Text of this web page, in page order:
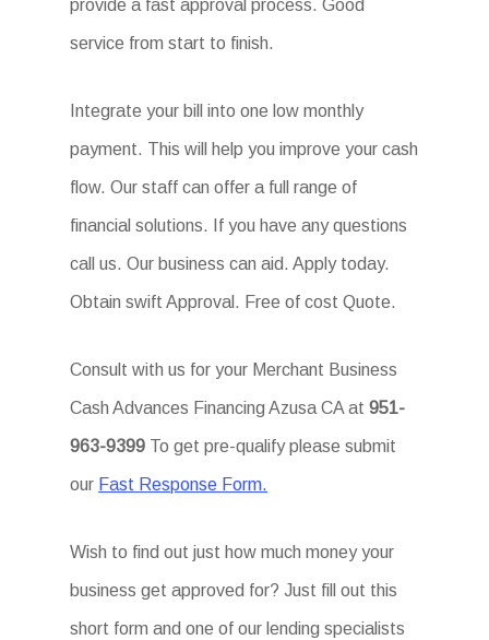
provide a fast approval process. Good
service from start to finish.
Integrate your bill into one low monthly
payment. This will help you improve your cash
flow. Our staff can offer a full range of
financial solutions. If you have any questions
call us. Our business can aid. Apply today.
Obtain swift Approval. Free of cost Quote.
Consult with us for your Merchant Business
Cash Advances Financing Azusa CA at951-
963-9399 To get pre-qualify please submit
our Fast Response Form.
Wish to find out just how much money your
business get approved for? Just fill out this
short form and one of our lending specialists